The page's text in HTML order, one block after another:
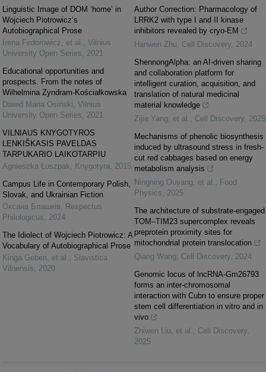
Linguistic Image of DOM ‘home’ in
Wojciech Piotrowicz’s
Autobiographical Prose
Irena Fedorowicz, et al.
Vilnius
University Open Series
2021
Educational opportunities and
prospects. From the notes of
Wilhelmina Zyndram-Kościałkowska
Dawid Maria Osiński Vilnius
University Open Series
2021
VILNIAUS KNYGOTYROS
LENKIŠKASIS PAVELDAS
TARPUKARIO LAIKOTARPIU
Agnieszka Łuszpak
Knygotyra
2015
Campus Life in Contemporary Polish,
Slovak, and Ukrainian Fiction
Оксана Блашків
Respectus
Philologicus
2024
The Idiolect of Wojciech Piotrowicz: A
Vocabulary of Autobiographical Prose
Kinga Geben, et al.
Slavistica
Vilnensis
2020
Author Correction: Pharmacology of
LRRK2 with type I and II kinase
inhibitors revealed by cryo-EM
Hanwen Zhu
Cell Discovery 2024
ShennongAlpha: an AI-driven sharing
and collaboration platform for
intelligent curation, acquisition, and
translation of natural medicinal
material knowledge
Zijie Yang, et al.
Cell Discovery 2025
Mechanisms of phenolic biosynthesis
induced by ultrasound stress in fresh-
cut red cabbages based on energy
metabolism analysis
Ningning Ouyang, et al.
Food
Physics
2025
The architecture of substrate-engaged
TOM–TIM23 supercomplex reveals
preprotein proximity sites for
mitochondrial protein translocation
Qiang Wang
Cell Discovery 2024
Genomic locus of lncRNA-Gm26793
forms an inter-chromosomal
interaction with Cubn to ensure proper
stem cell differentiation in vitro and in
vivo
Zhiwen Liu, et al.
Cell Discovery
2025